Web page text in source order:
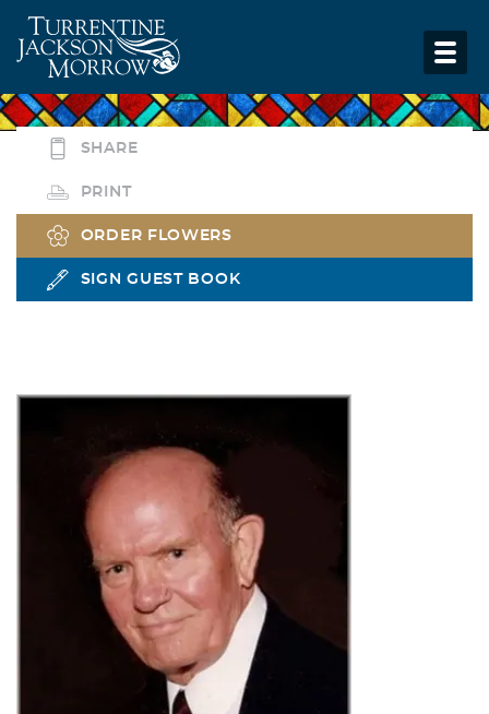
SHARE
PRINT
ORDER FLOWERS
SIGN GUEST BOOK